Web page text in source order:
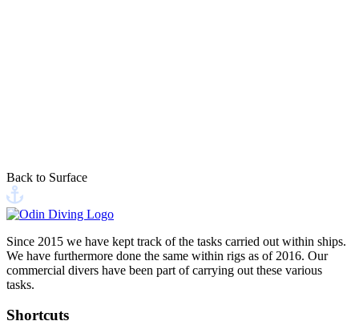
apply
Send your message
Back to Surface
Since 2015 we have kept track of the tasks carried out within ships.
We have furthermore done the same within rigs as of 2016. Our
commercial divers have been part of carrying out these various
tasks.
Shortcuts